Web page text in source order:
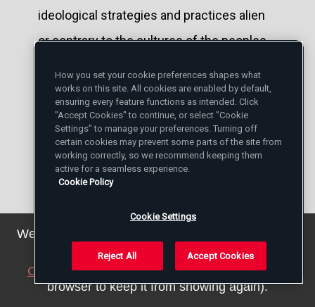
ideological strategies and practices alien
or contrary to the cultures of the peoples
Without overlooking other dramatic
situations — in this regard, I think
particularly of the border between Mexico
and the United States of America, which I
to Europe. Over the past year Europe has
witnessed a great wave of refugees —
We've updated our privacy policy. You can see the
details
.
Close this notice (we will save a setting in your
browser to keep it from showing again).
How you set your cookie preferences shapes what
works on this site. All cookies are enabled by default,
ensuring every feature functions as intended. Click
"Accept Cookies" to continue, or select "Cookie
Settings" to manage your preferences. Turning off
certain cookies may prevent some parts of the site from
working correctly, so we recommend keeping them
active for a seamless experience.
Cookie Policy
Cookie Settings
Reject All Accept Cookies